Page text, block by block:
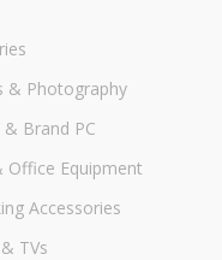
& Photography
Brand PC
Office Equipment
Accessories
TVs